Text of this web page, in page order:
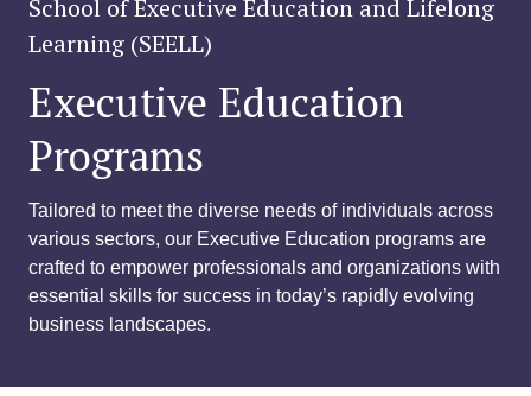
School of Executive Education and Lifelong
Learning (SEELL)
Executive Education
Programs
Tailored to meet the diverse needs of individuals across
various sectors, our Executive Education programs are
crafted to empower professionals and organizations with
essential skills for success in today’s rapidly evolving
business landscapes.